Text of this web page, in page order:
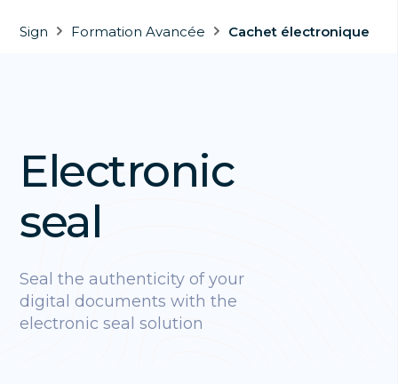
Sign Formation Avancée Cachet électronique
Electronic
seal
Seal the authenticity of your
digital documents with the
electronic seal solution